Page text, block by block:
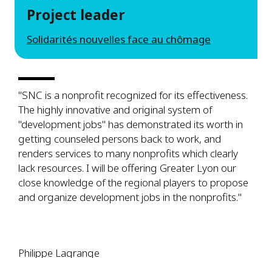
Project leader
Solidarités nouvelles face au chômage
"SNC is a nonprofit recognized for its effectiveness.
The highly innovative and original system of
"development jobs" has demonstrated its worth in
getting counseled persons back to work, and
renders services to many nonprofits which clearly
lack resources. I will be offering Greater Lyon our
close knowledge of the regional players to propose
and organize development jobs in the nonprofits."
Philippe Lagrange